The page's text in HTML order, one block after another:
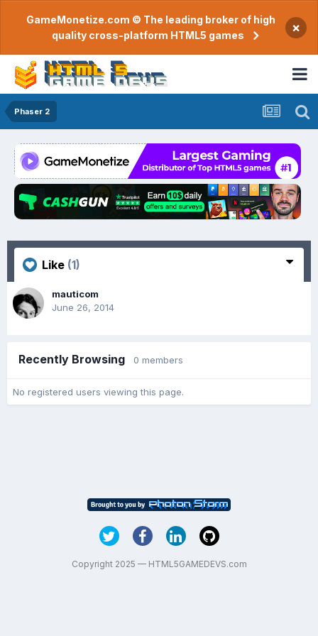
GameMonetize.com © The leading broker of high
quality cross-platform HTML5 games
×
Phaser 2
Like (1)
mauticom
June 26, 2014
Recently Browsing 0 members
No registered users viewing this page.
Copyright 2025 — HTML5GAMEDEVS.com